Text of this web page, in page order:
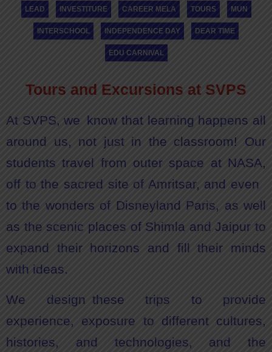
LEAD INVESTITURE CAREER MELA TOURS MUN
INTERSCHOOL INDEPENDENCE DAY DEAR TIME
EDU CARNIVAL
Tours and Excursions at SVPS
At SVPS, we know that learning happens all
around us, not just in the classroom! Our
students travel from outer space at NASA,
off to the sacred site of Amritsar, and even
to the wonders of Disneyland Paris, as well
as the scenic places of Shimla and Jaipur to
expand their horizons and fill their minds
with ideas.
We design these trips to provide
experience, exposure to different cultures,
histories, and technologies, and the